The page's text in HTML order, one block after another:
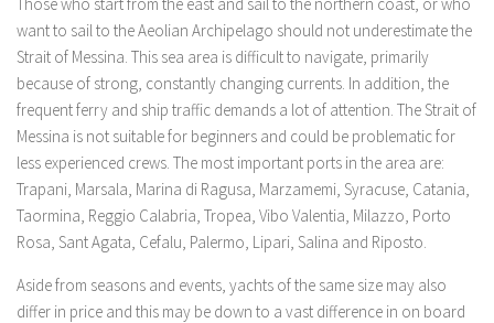
want to sail to the Aeolian Archipelago should not underestimate the
Strait of Messina. This sea area is difficult to navigate, primarily
because of strong, constantly changing currents. In addition, the
frequent ferry and ship traffic demands a lot of attention. The Strait of
Messina is not suitable for beginners and could be problematic for
less experienced crews. The most important ports in the area are:
Trapani, Marsala, Marina di Ragusa, Marzamemi, Syracuse, Catania,
Taormina, Reggio Calabria, Tropea, Vibo Valentia, Milazzo, Porto
Rosa, Sant Agata, Cefalu, Palermo, Lipari, Salina and Riposto.
Aside from seasons and events, yachts of the same size may also
differ in price and this may be down to a vast difference in on board